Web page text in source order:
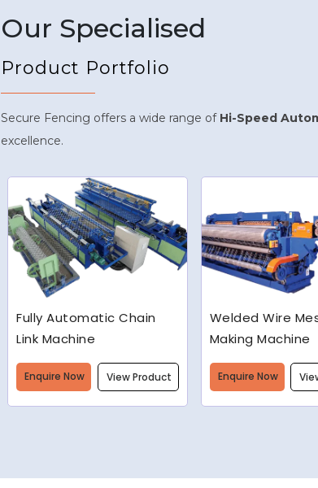
Our Specialised
Product Portfolio
Secure Fencing offers a wide range of Hi-Speed
excellence.
Welded Wire Mesh
Making Machine
Enquire Now View Product
Gabion Box
Machine
Enquire Now